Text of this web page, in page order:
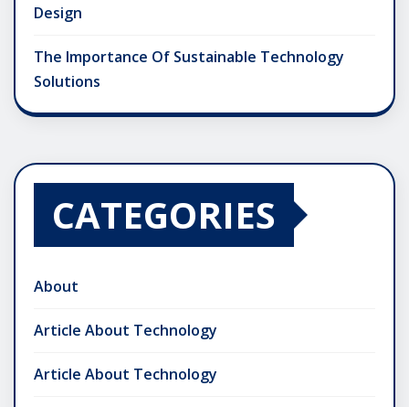
Design
The Importance Of Sustainable Technology
Solutions
CATEGORIES
About
Article About Technology
Article About Technology